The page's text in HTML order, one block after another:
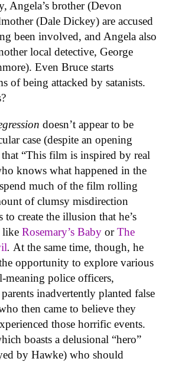
Angela’s brother (Devon
(Dale Dickey) are accused
been involved, and Angela also
local detective, George
Even Bruce starts
of being attacked by satanists.
doesn’t appear to be
case (despite an opening
that “This film is inspired by real
knows what happened in the
much of the film rolling
of clumsy misdirection
to create the illusion that he’s
like Rosemary’s Baby orThe
. At the same time, though, he
opportunity to explore various
police officers,
inadvertently planted false
then came to believe they
those horrific events.
boasts a delusional “hero”
by Hawke) who should